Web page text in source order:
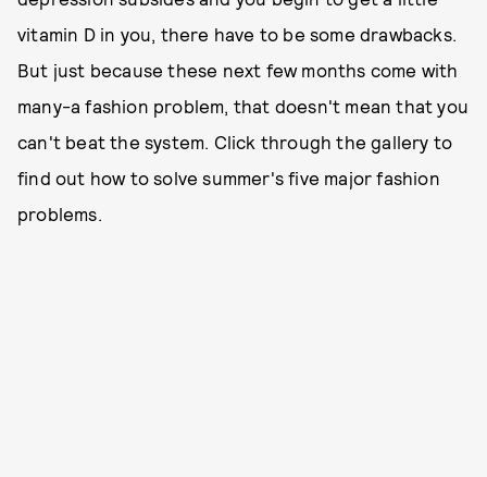
vitamin D in you, there have to be some drawbacks.
But just because these next few months come with
many-a fashion problem, that doesn't mean that you
can't beat the system. Click through the gallery to
find out how to solve summer's five major fashion
problems.